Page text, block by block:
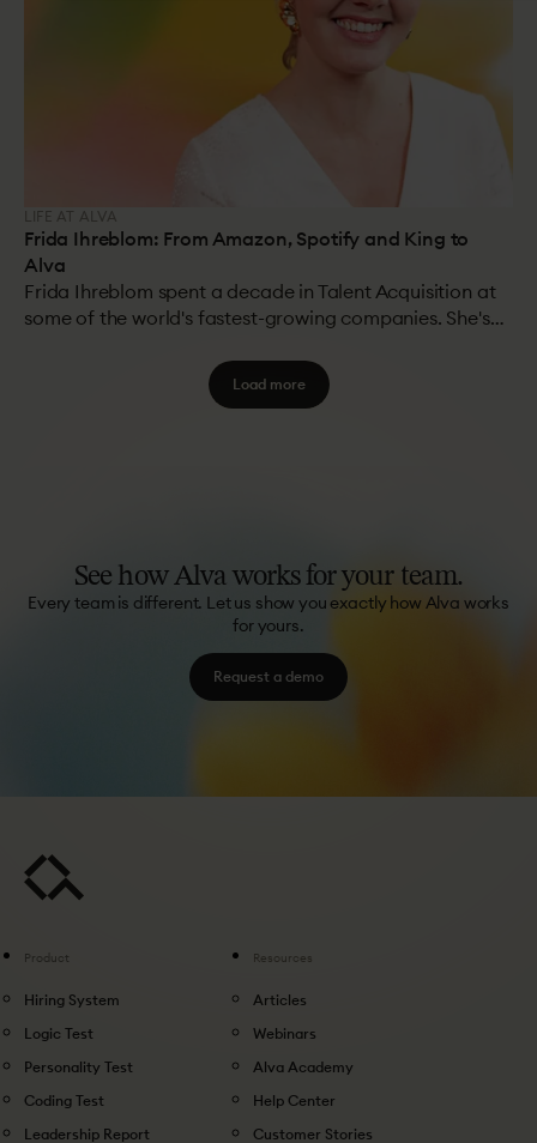
LIFE AT ALVA
Frida Ihreblom: From Amazon, Spotify and King to
Alva
Frida Ihreblom spent a decade in Talent Acquisition at
some of the world's fastest-growing companies. She's
people per year, and seen firsthand what works at
scale. Now she's on the other side, helping Alva's
Load more
See how Alva works for your team.
Every team is different. Let us show you exactly how Alva works
for yours.
Request a demo
Product
Hiring System
Logic Test
Personality Test
Coding Test
Leadership Report
Resources
Articles
Webinars
Alva Academy
Help Center
Customer Stories